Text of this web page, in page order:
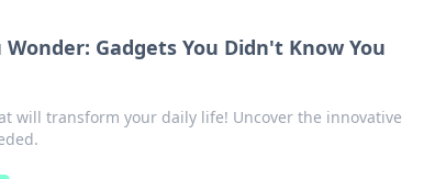
Gadgets You Didn't Know You
will transform your daily life! Uncover the innovative